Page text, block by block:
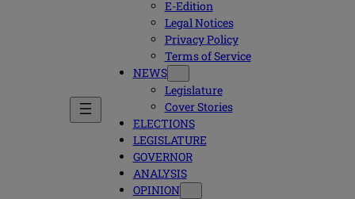
E-Edition
Legal Notices
Privacy Policy
Terms of Service
NEWS
Legislature
Cover Stories
ELECTIONS
LEGISLATURE
GOVERNOR
ANALYSIS
OPINION